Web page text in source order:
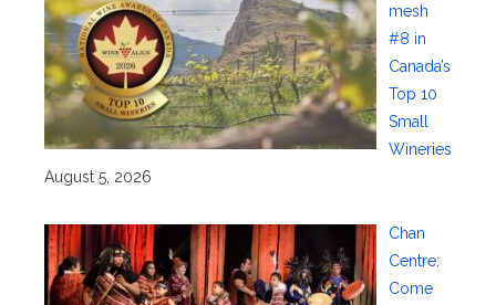
mesh
#8 in
Canada’s
Top 10
Small
Wineries
August 5, 2026
Chan
Centre:
Come